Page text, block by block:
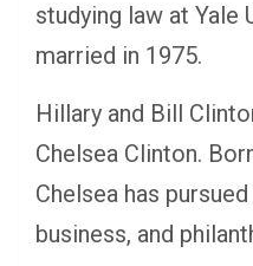
studying law at Yale
married in 1975.
Hillary and Bill
Chelsea Clinton.
Chelsea has
business, and